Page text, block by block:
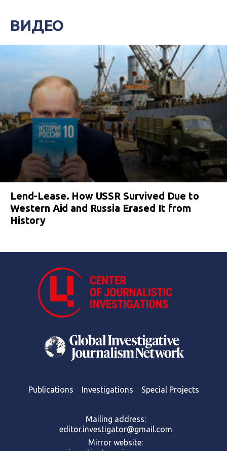
ВИДЕО
Lend-Lease. How USSR Survived Due to
Western Aid and Russia Erased It from
History
Publications Investigations Special Projects
Mailing address:
editor.investigator@gmail.com
Mirror website: